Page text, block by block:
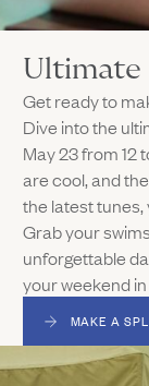
Ultimate
Get ready to
Dive into the
May 23 from 12
are cool, and
the latest tunes,
Grab your
unforgettable
your weekend
MAKE A